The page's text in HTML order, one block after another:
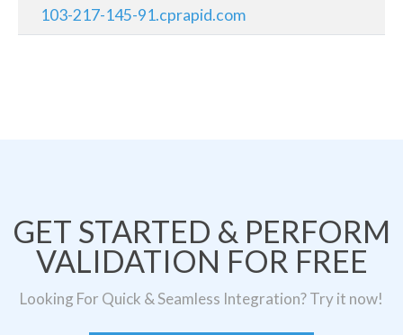
103-217-145-91.cprapid.com
GET STARTED & PERFORM
VALIDATION FOR FREE
Looking For Quick & Seamless Integration? Try it now!